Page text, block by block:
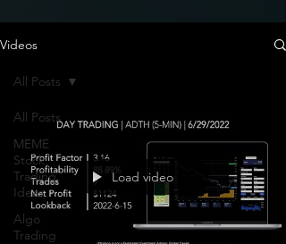
Videos
All Posts
MEME
Stock
Trading
Ideas
Algo
Trading
All Posts
Load video